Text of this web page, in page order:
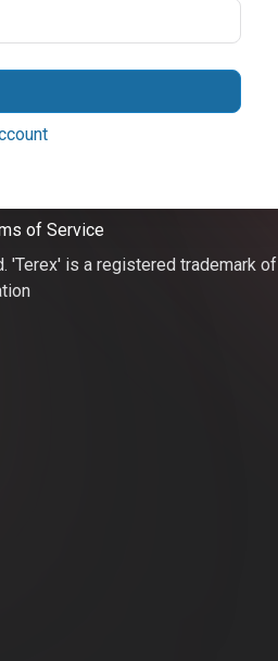
of Service
'Terex' is a registered trademark of